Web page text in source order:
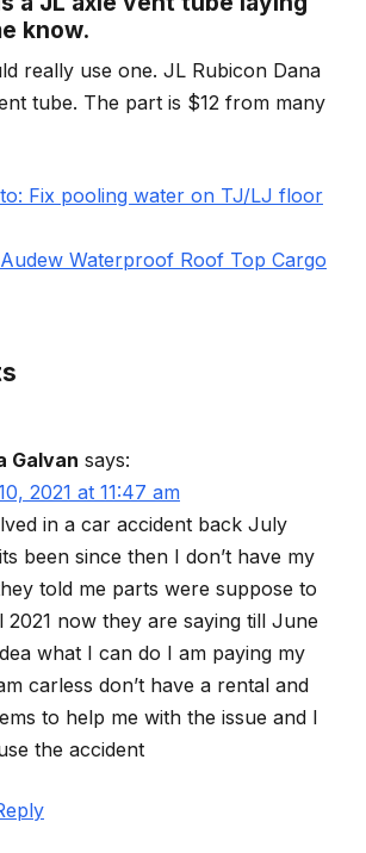
know.
really use one. JL Rubicon Dana
tube. The part is $12 from many
Fix pooling water on TJ/LJ floor
Waterproof Roof Top Cargo
Galvan says:
2021 at 11:47 am
in a car accident back July
been since then I don’t have my
told me parts were suppose to
2021 now they are saying till June
what I can do I am paying my
carless don’t have a rental and
to help me with the issue and I
the accident